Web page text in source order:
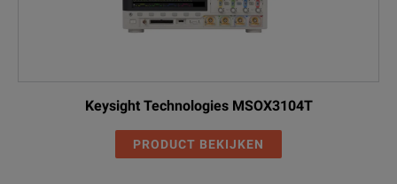
Keysight Technologies MSOX3104T
PRODUCT BEKIJKEN